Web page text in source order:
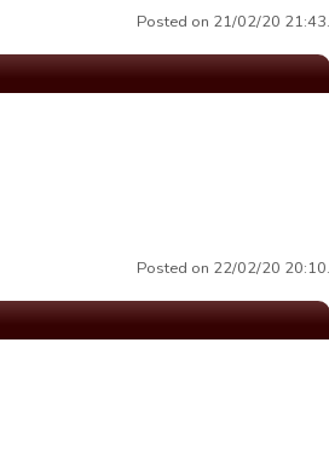
Posted on 21/02/20 21:43.
Posted on 22/02/20 20:10.